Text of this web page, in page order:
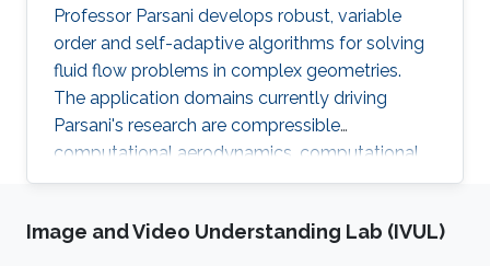
Professor Parsani develops robust, variable
order and self-adaptive algorithms for solving
fluid flow problems in complex geometries.
The application domains currently driving
Parsani's research are compressible
computational aerodynamics, computational
aeroacoustics for noise reduction in vehicles
Image and Video Understanding Lab (IVUL)